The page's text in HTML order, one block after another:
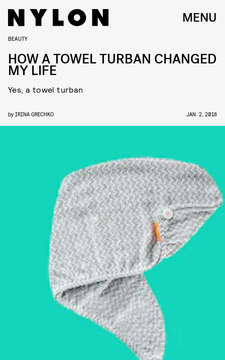
MENU
BEAUTY
HOW A TOWEL TURBAN CHANGED
MY LIFE
Yes, a towel turban
by IRINA GRECHKO JAN. 2, 2018